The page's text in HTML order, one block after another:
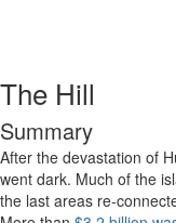
The Hill
Summary
After the devastation of
went dark. Much of the
the last areas re-